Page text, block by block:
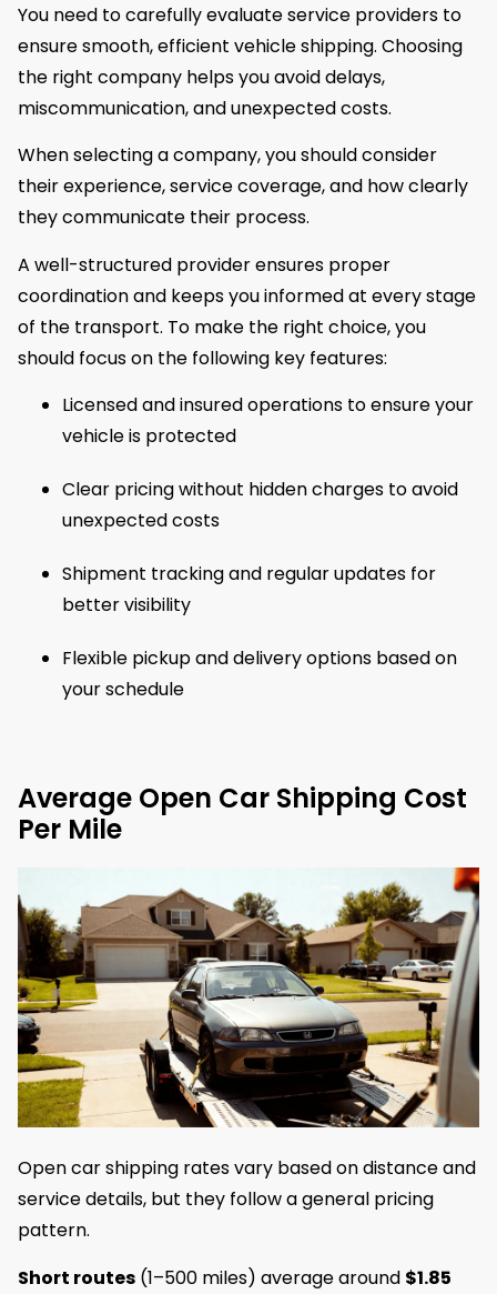
You need to carefully evaluate service providers to
ensure smooth, efficient vehicle shipping. Choosing
the right company helps you avoid delays,
miscommunication, and unexpected costs.
When selecting a company, you should consider
their experience, service coverage, and how clearly
they communicate their process.
A well-structured provider ensures proper
coordination and keeps you informed at every stage
of the transport. To make the right choice, you
should focus on the following key features:
Licensed and insured operations to ensure your
vehicle is protected
Clear pricing without hidden charges to avoid
unexpected costs
Shipment tracking and regular updates for
better visibility
Flexible pickup and delivery options based on
your schedule
Average Open Car Shipping Cost
Per Mile
Open car shipping rates vary based on distance and
service details, but they follow a general pricing
pattern.
Short routes (1–500 miles) average around $1.85